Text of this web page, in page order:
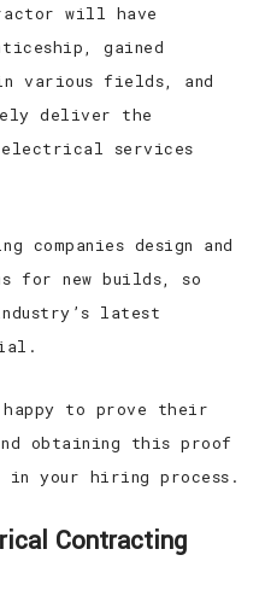
will have
gained
various fields, and
deliver the
electrical services
companies design and
for new builds, so
latest
to prove their
obtaining this proof
in your hiring process.
Contracting